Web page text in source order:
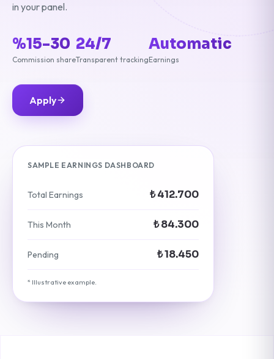
in your panel.
%15-30
Commission share
24/7
Transparent tracking
Automatic
Earnings
Apply
SAMPLE EARNINGS DASHBOARD
Total Earnings ₺ 412.700
This Month ₺ 84.300
Pending ₺ 18.450
* Illustrative example.